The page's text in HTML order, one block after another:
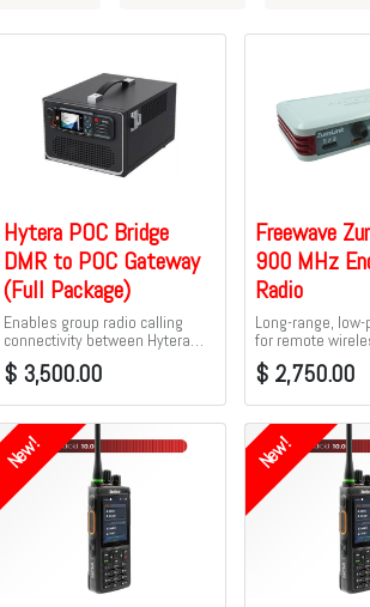
Hytera POC Bridge
DMR to POC Gateway
(Full Package)
Enables group radio calling
connectivity between Hytera
PoC radios and analog radios,
Tier II DMR radio systems, DMR
Hytera XPT systems
$ 3,500.00
Freewave
900 MHz
Radio
Long-range,
for remote
communications
capabilities that
requirements
$ 2,750.00
New! New!